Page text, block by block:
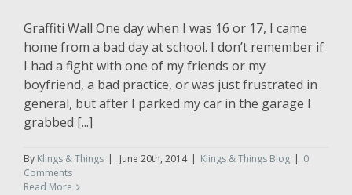
Graffiti Wall One day when I was 16 or 17, I came
home from a bad day at school. I don’t remember if
I had a fight with one of my friends or my
boyfriend, a bad practice, or was just frustrated in
general, but after I parked my car in the garage I
grabbed [...]
By Klings & Things | June 20th, 2014 | Klings & Things Blog | 0
Comments
Read More